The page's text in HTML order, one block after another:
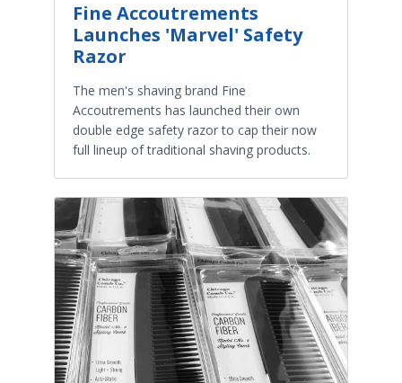
Fine Accoutrements
Launches 'Marvel' Safety
Razor
The men's shaving brand Fine
Accoutrements has launched their own
double edge safety razor to cap their now
full lineup of traditional shaving products.